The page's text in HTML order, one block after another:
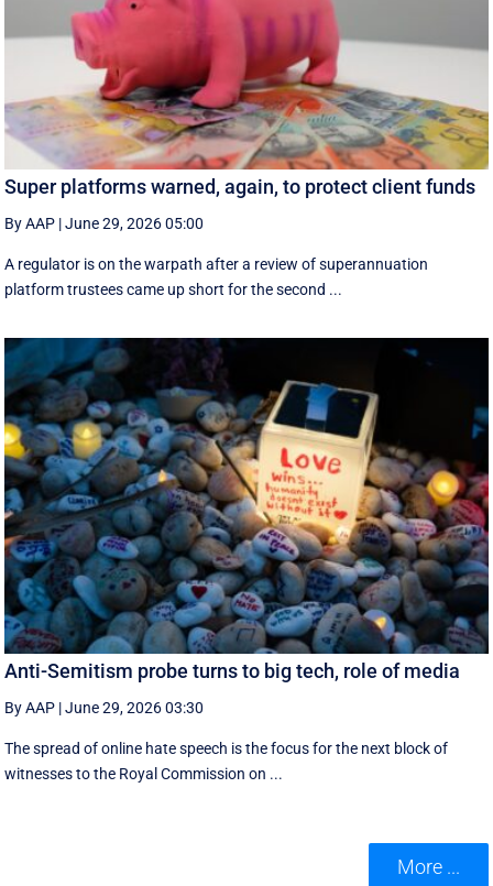
Super platforms warned, again, to protect client funds
By AAP |June 29, 2026 05:00
A regulator is on the warpath after a review of superannuation
platform trustees came up short for the second ...
Anti-Semitism probe turns to big tech, role of media
By AAP |June 29, 2026 03:30
The spread of online hate speech is the focus for the next block of
witnesses to the Royal Commission on ...
More ...